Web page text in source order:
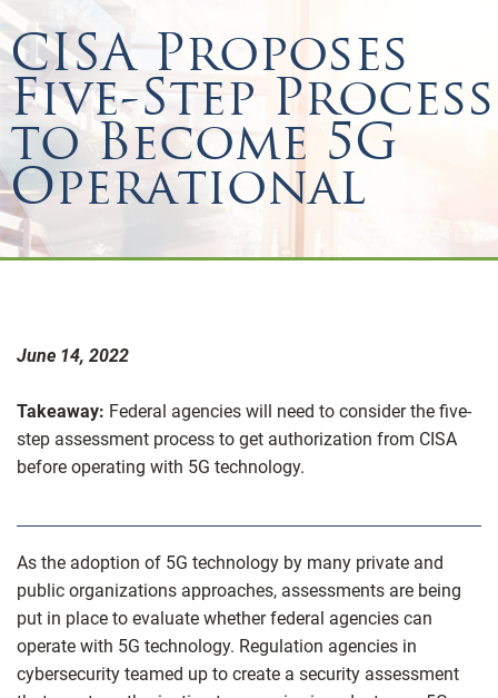
CISA Proposes
Five-Step Process
to Become 5G
Operational
June 14, 2022
Takeaway: Federal agencies will need to consider the five-
step assessment process to get authorization from CISA
before operating with 5G technology.
As the adoption of 5G technology by many private and
public organizations approaches, assessments are being
put in place to evaluate whether federal agencies can
operate with 5G technology. Regulation agencies in
cybersecurity teamed up to create a security assessment